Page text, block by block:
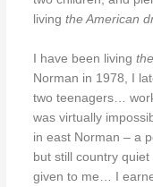
livingthe American
I have been living
Norman in 1978, I
two teenagers…
was virtually
in east Norman – a
but still country
given to me… I